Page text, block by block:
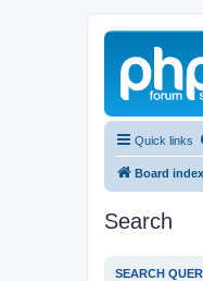
Quick links
Board index
Search
SEARCH